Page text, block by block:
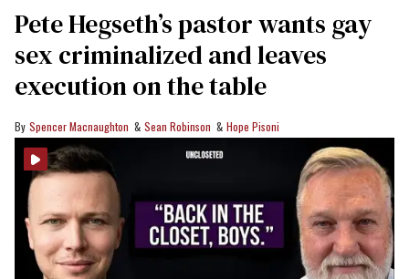
Pete Hegseth’s pastor wants gay
sex criminalized and leaves
execution on the table
Spencer Macnaughton Sean Robinson Hope Pisoni